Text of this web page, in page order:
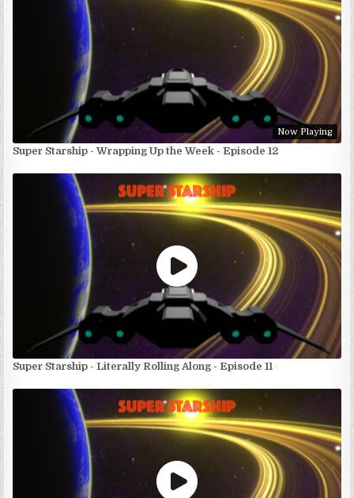
Now Playing
Super Starship - Wrapping Up the Week - Episode 12
Super Starship - Literally Rolling Along - Episode 11